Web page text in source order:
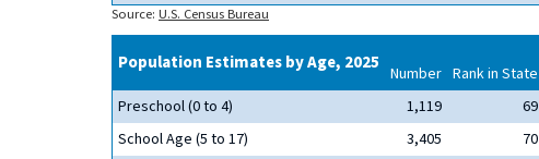
Source: U.S. Census Bureau
Population Estimates by Age, 2025 Number Rank in State
Preschool (0 to 4)
1,119 69
School Age (5 to 17)
3,405 70